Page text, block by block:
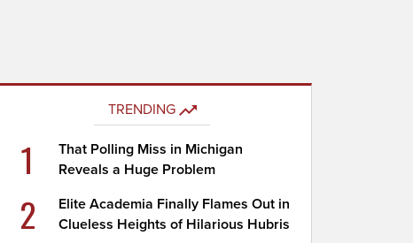
TRENDING
1
That Polling Miss in Michigan
Reveals a Huge Problem
2
Elite Academia Finally Flames Out in
Clueless Heights of Hilarious Hubris